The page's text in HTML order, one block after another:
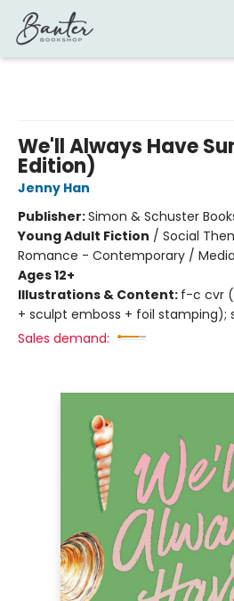
We'll Always Have
Edition)
Jenny Han
Publisher:Simon & Schuster
Young Adult Fiction / Social
Romance - Contemporary /
Ages 12+
Illustrations & Content: f-c cvr
+ sculpt emboss + foil stamping);
Sales demand: